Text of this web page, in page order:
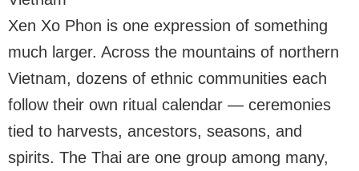
Xen Xo Phon is one expression of something
much larger. Across the mountains of northern
Vietnam, dozens of ethnic communities each
follow their own ritual calendar — ceremonies
tied to harvests, ancestors, seasons, and
spirits. The Thai are one group among many,